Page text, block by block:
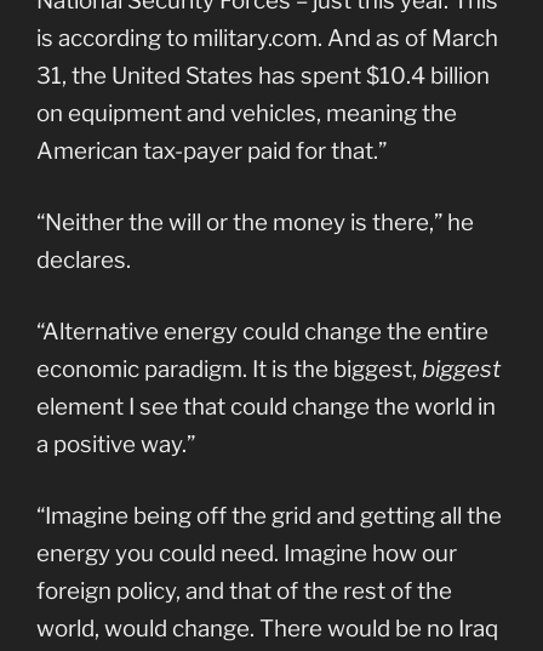
is according to military.com. And as of March
31, the United States has spent $10.4 billion
on equipment and vehicles, meaning the
American tax-payer paid for that.”
“Neither the will or the money is there,” he
declares.
“Alternative energy could change the entire
economic paradigm. It is the biggest, biggest
element I see that could change the world in
a positive way.”
“Imagine being off the grid and getting all the
energy you could need. Imagine how our
foreign policy, and that of the rest of the
world, would change. There would be no Iraq